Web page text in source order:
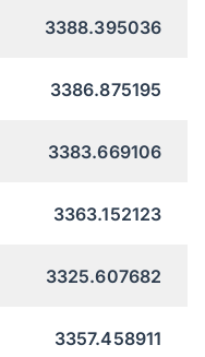
3388.395036
3386.875195
3383.669106
3363.152123
3325.607682
3357.458911